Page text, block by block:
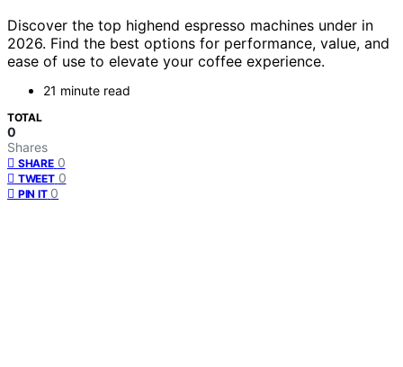
Discover the top highend espresso machines under in
2026. Find the best options for performance, value, and
ease of use to elevate your coffee experience.
21 minute read
TOTAL
0
Shares
SHARE 0
TWEET 0
PIN IT 0